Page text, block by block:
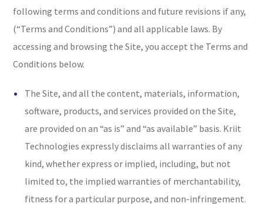
following terms and conditions and future revisions if any,
(“Terms and Conditions”) and all applicable laws. By
accessing and browsing the Site, you accept the Terms and
Conditions below.
The Site, and all the content, materials, information,
software, products, and services provided on the Site,
are provided on an “as is” and “as available” basis. Kriit
Technologies expressly disclaims all warranties of any
kind, whether express or implied, including, but not
limited to, the implied warranties of merchantability,
fitness for a particular purpose, and non-infringement.